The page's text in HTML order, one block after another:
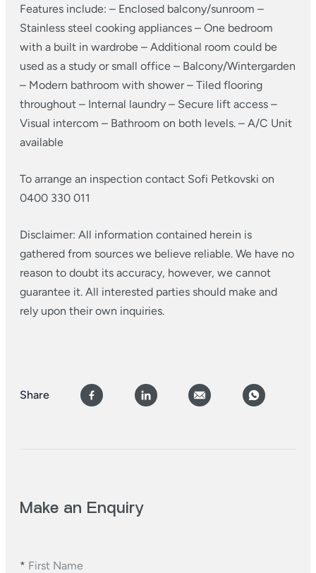
Features include: – Enclosed balcony/sunroom –
Stainless steel cooking appliances – One bedroom
with a built in wardrobe – Additional room could be
used as a study or small office – Balcony/Wintergarden
– Modern bathroom with shower– Tiled flooring
throughout – Internal laundry – Secure lift access –
Visual intercom – Bathroom on both levels. – A/C Unit
available
To arrange an inspection contact Sofi Petkovski on
0400 330 011
Disclaimer: All information contained herein is
gathered from sources we believe reliable. We have no
reason to doubt its accuracy, however, we cannot
guarantee it. All interested parties should make and
rely upon their own inquiries.
Share
Make an Enquiry
* First Name